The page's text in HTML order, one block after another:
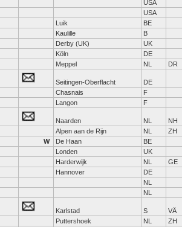
USA
USA
Luik
BE
Kaulille
B
Derby (UK)
UK
Köln
DE
Meppel NL DR
Seitingen-Oberflacht
DE
Chasnais
F
Langon F
Naarden NL
NH
Alpen aan de Rijn NL
ZH
W De Haan
BE
Londen
UK
Harderwijk NL
GE
Hannover
DE
NL
NL
Karlstad S
VÄ
Puttershoek NL
ZH